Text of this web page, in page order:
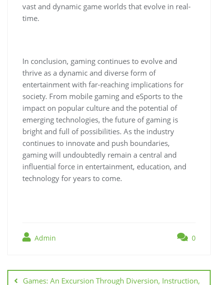
vast and dynamic game worlds that evolve in real-
time.
In conclusion, gaming continues to evolve and
thrive as a dynamic and diverse form of
entertainment with far-reaching implications for
society. From mobile gaming and eSports to the
impact on popular culture and the potential of
emerging technologies, the future of gaming is
bright and full of possibilities. As the industry
continues to innovate and push boundaries,
gaming will undoubtedly remain a central and
influential force in entertainment, education, and
technology for years to come.
Admin 0
navigation
Games: An Excursion Through Diversion, Instruction,